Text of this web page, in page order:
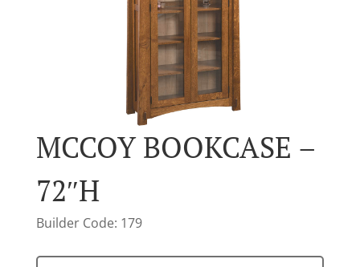
MCCOY BOOKCASE –
72″H
Builder Code: 179